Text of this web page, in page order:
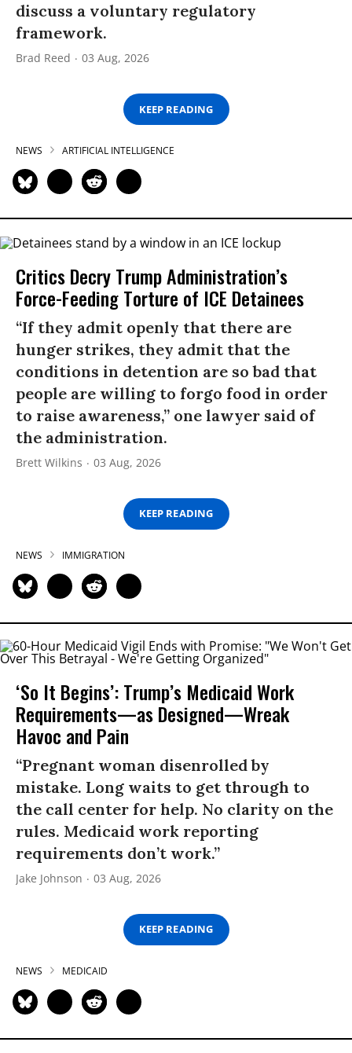
discuss a voluntary regulatory
framework.
Brad Reed 03 Aug, 2026
KEEP READING
NEWS ARTIFICIAL INTELLIGENCE
Critics Decry Trump Administration’s
Force-Feeding Torture of ICE Detainees
“If they admit openly that there are
hunger strikes, they admit that the
conditions in detention are so bad that
people are willing to forgo food in order
to raise awareness,” one lawyer said of
the administration.
Brett Wilkins 03 Aug, 2026
KEEP READING
NEWS IMMIGRATION
‘So It Begins’: Trump’s Medicaid Work
Requirements—as Designed—Wreak
Havoc and Pain
“Pregnant woman disenrolled by
mistake. Long waits to get through to
the call center for help. No clarity on the
rules. Medicaid work reporting
requirements don’t work.”
Jake Johnson 03 Aug, 2026
KEEP READING
NEWS MEDICAID